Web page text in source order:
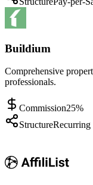
Buildium
Comprehensive
professionals.
Commission25%
StructureRecurring